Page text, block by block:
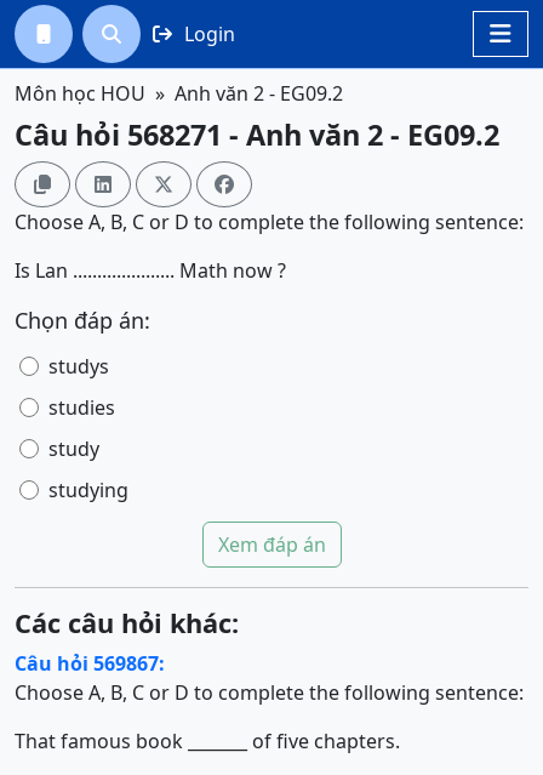

  Login
Môn học HOU Anh văn 2 - EG09.2
Câu hỏi 568271 - Anh văn 2 - EG09.2
   
Choose A, B, C or D to complete the following sentence:
Is Lan ..................... Math now ?
Chọn đáp án:
studys
studies
study
studying
Xem đáp án
Các câu hỏi khác:
Câu hỏi 569867:
Choose A, B, C or D to complete the following sentence:
That famous book _______ of five chapters.